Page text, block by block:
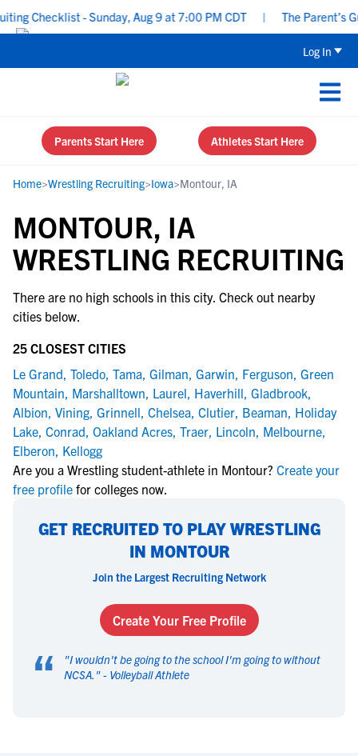
Checklist - Sunday, Aug 9 at 7:00 PM CDT The Parent’s
Log In
Parents Start Here Athletes Start Here
Home>Wrestling Recruiting>Iowa>Montour, IA
MONTOUR, IA
WRESTLING RECRUITING
There are no high schools in this city. Check out nearby
cities below.
25 CLOSEST CITIES
Le Grand, Toledo, Tama, Gilman, Garwin, Ferguson, Green
Mountain, Marshalltown, Laurel, Haverhill, Gladbrook,
Albion, Vining, Grinnell, Chelsea, Clutier, Beaman, Holiday
Lake, Conrad, Oakland Acres, Traer, Lincoln, Melbourne,
Elberon, Kellogg
Are you a Wrestling student-athlete in Montour? Create your
free profile for colleges now.
GET RECRUITED TO PLAY WRESTLING
IN MONTOUR
Join the Largest Recruiting Network
Create Your Free Profile
“ "I wouldn't be going to the school I'm going to without
NCSA. " - Volleyball Athlete